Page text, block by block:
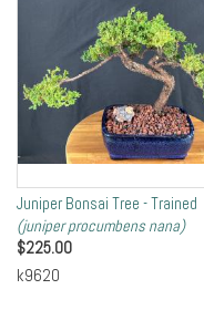
Juniper Bonsai Tree - Trained
(juniper procumbens nana)
$225.00
k9620